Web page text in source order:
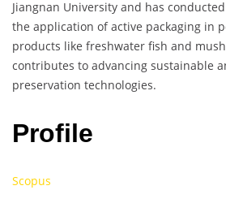
Jiangnan University and has
the application of active packaging in
products like freshwater fish and
contributes to advancing sustainable
preservation technologies.
Profile
Scopus